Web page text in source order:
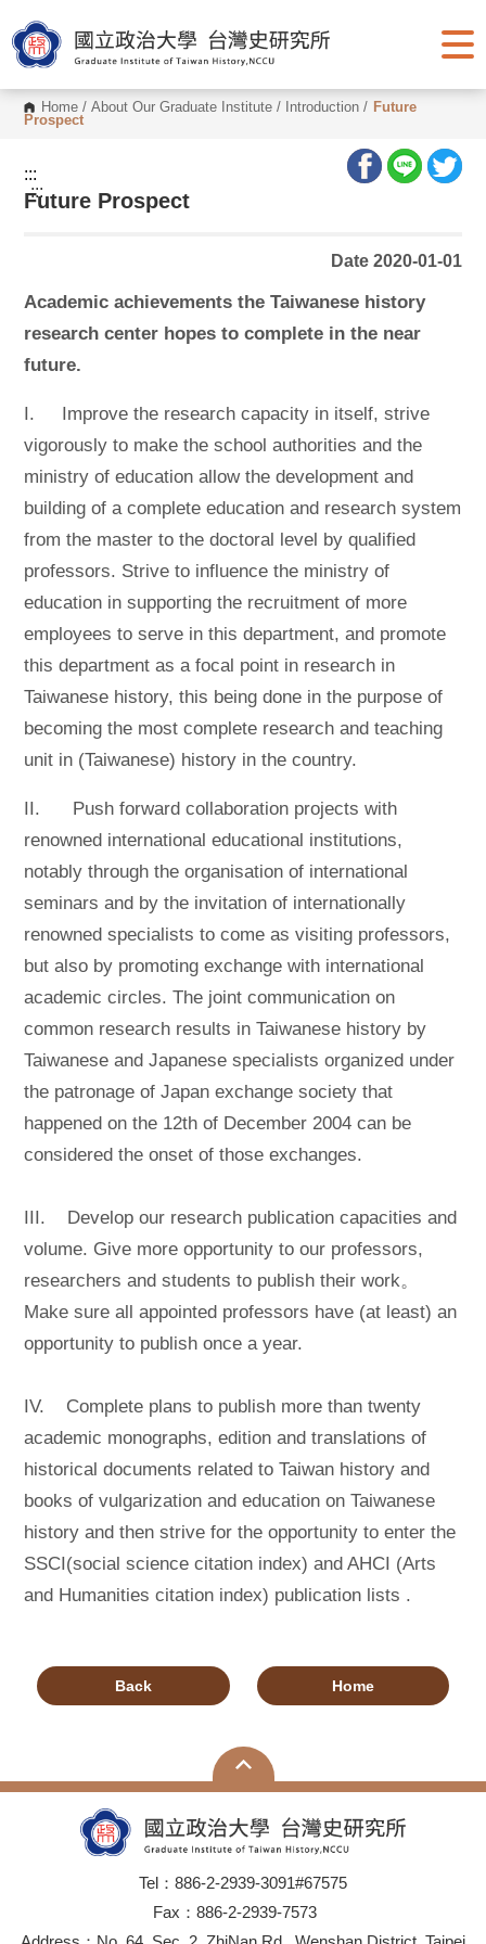
o
t
o
Home /About Our Graduate Institute / Introduction / Future
Prospect
:::
:::
Future Prospect
Date 2020-01-01
Academic achievements the Taiwanese history
research center hopes to complete in the near
future.
I. Improve the research capacity in itself, strive
vigorously to make the school authorities and the
ministry of education allow the development and
building of a complete education and research system
from the master to the doctoral level by qualified
professors. Strive to influence the ministry of
education in supporting the recruitment of more
employees to serve in this department, and promote
this department as a focal point in research in
Taiwanese history, this being done in the purpose of
becoming the most complete research and teaching
unit in (Taiwanese) history in the country.
II. Push forward collaboration projects with
renowned international educational institutions,
notably through the organisation of international
seminars and by the invitation of internationally
renowned specialists to come as visiting professors,
but also by promoting exchange with international
academic circles. The joint communication on
common research results in Taiwanese history by
Taiwanese and Japanese specialists organized under
the patronage of Japan exchange society that
happened on the 12th of December 2004 can be
considered the onset of those exchanges.
III. Develop our research publication capacities and
volume. Give more opportunity to our professors,
researchers and students to publish their work。
Make sure all appointed professors have (at least) an
opportunity to publish once a year.
IV. Complete plans to publish more than twenty
academic monographs, edition and translations of
historical documents related to Taiwan history and
books of vulgarization and education on Taiwanese
history and then strive for the opportunity to enter the
SSCI(social science citation index) and AHCI (Arts
and Humanities citation index) publication lists .
Back Home
Tel：886-2-2939-3091#67575
Fax：886-2-2939-7573